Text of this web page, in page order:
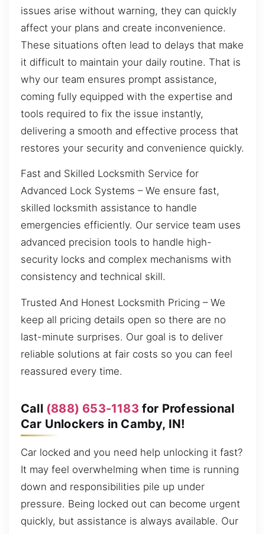
issues arise without warning, they can quickly
affect your plans and create inconvenience.
These situations often lead to delays that make
it difficult to maintain your daily routine. That is
why our team ensures prompt assistance,
coming fully equipped with the expertise and
tools required to fix the issue instantly,
delivering a smooth and effective process that
restores your security and convenience quickly.
Fast and Skilled Locksmith Service for
Advanced Lock Systems – We ensure fast,
skilled locksmith assistance to handle
emergencies efficiently. Our service team uses
advanced precision tools to handle high-
security locks and complex mechanisms with
consistency and technical skill.
Trusted And Honest Locksmith Pricing – We
keep all pricing details open so there are no
last-minute surprises. Our goal is to deliver
reliable solutions at fair costs so you can feel
reassured every time.
Call (888) 653-1183 for Professional
Car Unlockers in Camby, IN!
Car locked and you need help unlocking it fast?
It may feel overwhelming when time is running
down and responsibilities pile up under
pressure. Being locked out can become urgent
quickly, but assistance is always available. Our